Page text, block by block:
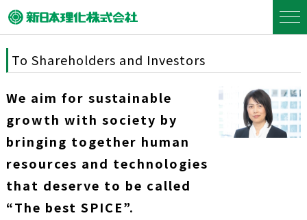
To Shareholders and Investors
We aim for sustainable
growth with society by
bringing together human
resources and technologies
that deserve to be called
“The best SPICE”.